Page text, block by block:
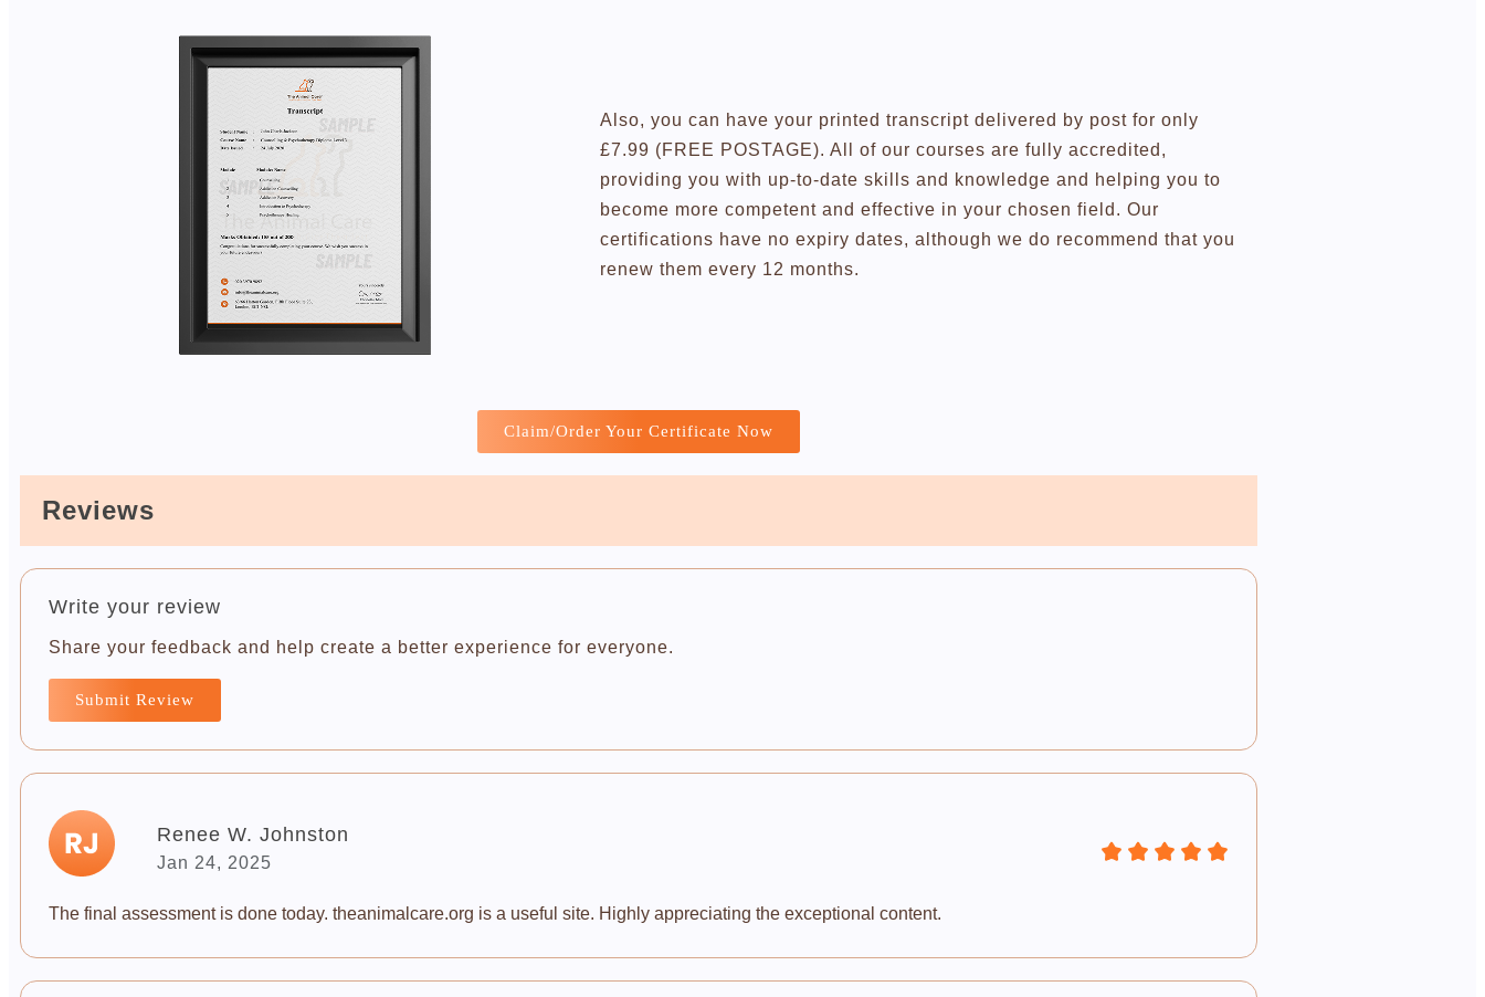
Also, you can have your printed transcript delivered by post for only
£7.99 (FREE POSTAGE). All of our courses are fully accredited,
providing you with up-to-date skills and knowledge and helping you to
become more competent and effective in your chosen field. Our
certifications have no expiry dates, although we do recommend that you
renew them every 12 months.
Claim/Order Your Certificate Now
Reviews
Write your review
Share your feedback and help create a better experience for everyone.
Submit Review
Renee W. Johnston
Jan 24, 2025
The final assessment is done today. theanimalcare.org is a useful site. Highly appreciating the exceptional content.